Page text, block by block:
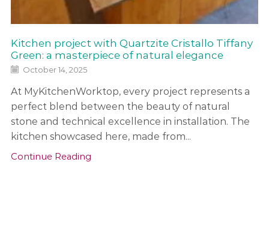
Kitchen project with Quartzite Cristallo Tiffany
Green: a masterpiece of natural elegance
October 14, 2025
At MyKitchenWorktop, every project represents a
perfect blend between the beauty of natural
stone and technical excellence in installation. The
kitchen showcased here, made from...
Continue Reading